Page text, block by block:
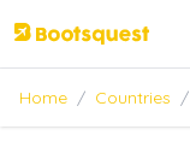
Home / Countries /